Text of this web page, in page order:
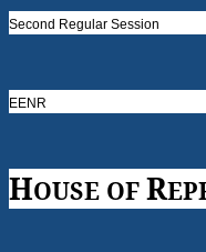
Second Regular Session
EENR
HOUSE OF R